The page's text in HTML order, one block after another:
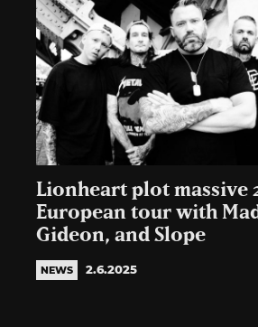
Lionheart plot massive
European tour with
Gideon, and Slope
NEWS 2.6.2025